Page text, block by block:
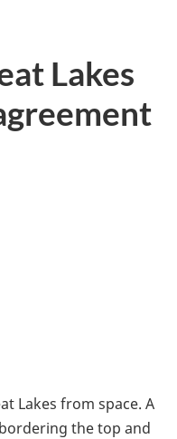
Lakes
Lakes from space. A
the top and